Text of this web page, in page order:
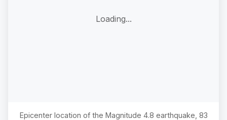
Loading...
Epicenter location of the Magnitude 4.8 earthquake, 83